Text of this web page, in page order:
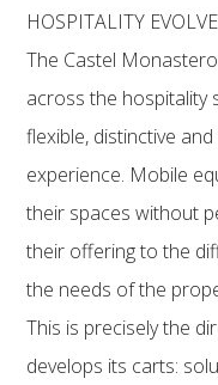
HOSPITALITY
The Castel
across the hospitality
flexible, distinctive
experience. Mobile
their spaces without
their offering to the
the needs of the
This is precisely the
develops its carts: